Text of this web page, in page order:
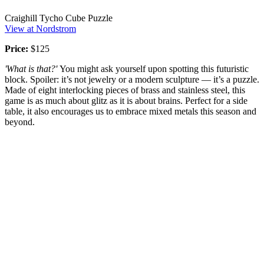
Craighill Tycho Cube Puzzle
View at Nordstrom
Price: $125
'What is that?'You might ask yourself upon spotting this futuristic
block. Spoiler: it’s not jewelry or a modern sculpture — it’s a puzzle.
Made of eight interlocking pieces of brass and stainless steel, this
game is as much about glitz as it is about brains. Perfect for a side
table, it also encourages us to embrace mixed metals this season and
beyond.